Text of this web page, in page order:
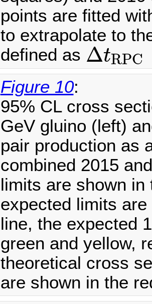
points are fitted
to extrapolate to
defined as ΔtRPC
ΔtRPC >−7.5
Figure 10:
95% CL cross
GeV gluino (left)
pair production as
combined 2015
limits are shown
expected limits
line, the expected 1
green and yellow,
theoretical cross
are shown in the